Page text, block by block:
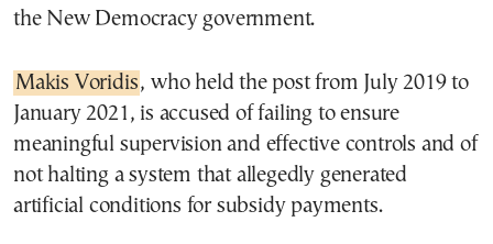
the New Democracy government.
Makis Voridis, who held the post from July 2019 to
January 2021, is accused of failing to ensure
meaningful supervision and effective controls and of
not halting a system that allegedly generated
artificial conditions for subsidy payments.